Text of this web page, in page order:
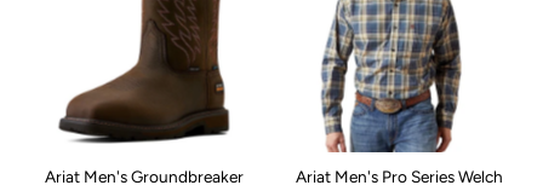
Ariat Men's Groundbreaker
Ariat Men's Pro Series Welch